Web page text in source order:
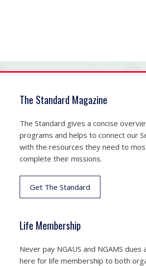
The Standard Magazine
The Standard gives a concise
programs and helps to connect our
with the resources they need to
complete their missions.
Get The Standard
Life Membership
Never pay NGAUS and NGAMS dues
here for life membership to both